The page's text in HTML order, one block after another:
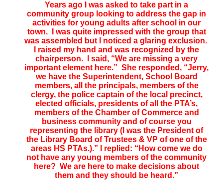
Years ago I was asked to take part in a
community group looking to address the gap in
activities for young adults after school in our
town. I was quite impressed with the group that
was assembled but I noticed a glaring exclusion.
I raised my hand and was recognized by the
chairperson. I said, “We are missing a very
important element here.” She responded, “Jerry,
we have the Superintendent, School Board
members, all the principals, members of the
clergy, the police captain of the local precinct,
elected officials, presidents of all the PTA’s,
members of the Chamber of Commerce and
business community and of course you
representing the library (I was the President of
the Library Board of Trustees & VP of one of the
areas HS PTAs.).” I replied: “How come we do
not have any young members of the community
here? We are here to make decisions about
them and they should be heard.”